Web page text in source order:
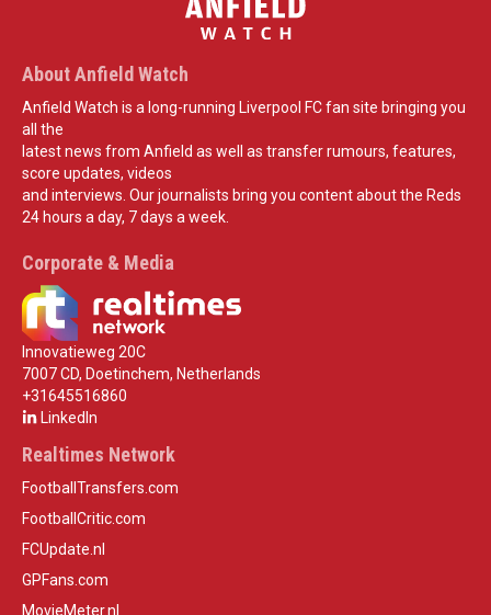
About Anfield Watch
Anfield Watch is a long-running Liverpool FC fan site bringing you
all the
latest news from Anfield as well as transfer rumours, features,
score updates, videos
and interviews. Our journalists bring you content about the Reds
24 hours a day, 7 days a week.
Corporate & Media
Innovatieweg 20C
7007 CD, Doetinchem, Netherlands
+31645516860
LinkedIn
Realtimes Network
FootballTransfers.com
FootballCritic.com
FCUpdate.nl
GPFans.com
MovieMeter.nl